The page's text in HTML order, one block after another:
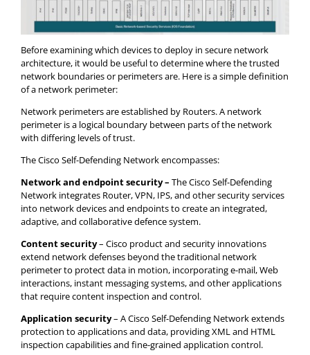
Before examining which devices to deploy in secure network
architecture, it would be useful to determine where the trusted
network boundaries or perimeters are. Here is a simple definition
of a network perimeter:
Network perimeters are established by Routers. A network
perimeter is a logical boundary between parts of the network
with differing levels of trust.
The Cisco Self-Defending Network encompasses:
Network and endpoint security – The Cisco Self-Defending
Network integrates Router, VPN, IPS, and other security services
into network devices and endpoints to create an integrated,
adaptive, and collaborative defence system.
Content security– Cisco product and security innovations
extend network defenses beyond the traditional network
perimeter to protect data in motion, incorporating e-mail, Web
interactions, instant messaging systems, and other applications
that require content inspection and control.
Application security– A Cisco Self-Defending Network extends
protection to applications and data, providing XML and HTML
inspection capabilities and fine-grained application control.